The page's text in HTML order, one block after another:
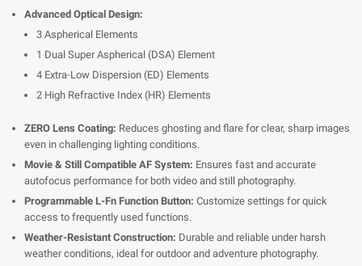
Advanced Optical Design:
3 Aspherical Elements
1 Dual Super Aspherical (DSA) Element
4 Extra-Low Dispersion (ED) Elements
2 High Refractive Index (HR) Elements
ZERO Lens Coating: Reduces ghosting and flare for clear, sharp images
even in challenging lighting conditions.
Movie & Still Compatible AF System: Ensures fast and accurate
autofocus performance for both video and still photography.
Programmable L-Fn Function Button: Customize settings for quick
access to frequently used functions.
Weather-Resistant Construction: Durable and reliable under harsh
weather conditions, ideal for outdoor and adventure photography.